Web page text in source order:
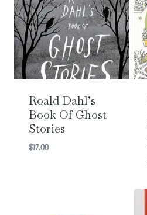
Roald Dahl’s
Book Of Ghost
Stories
$17.00